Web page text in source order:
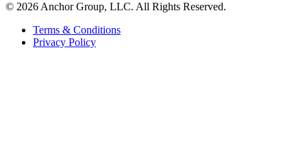
© 2026 Anchor Group, LLC. All Rights Reserved.
Terms & Conditions
Privacy Policy